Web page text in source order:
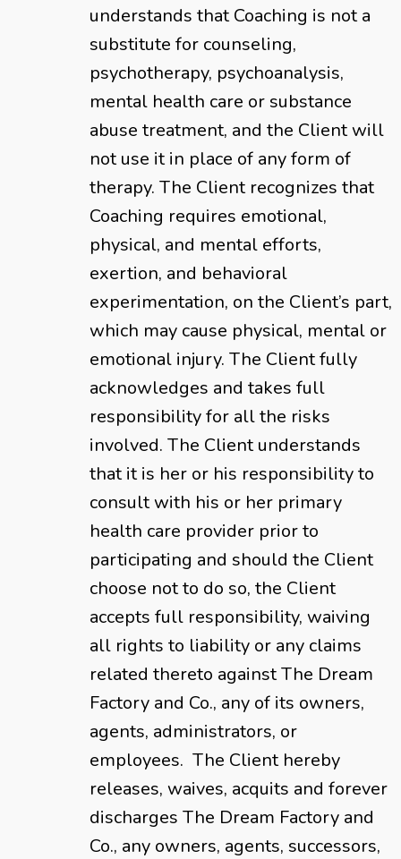
understands that Coaching is not a
substitute for counseling,
psychotherapy, psychoanalysis,
mental health care or substance
abuse treatment, and the Client will
not use it in place of any form of
therapy. The Client recognizes that
Coaching requires emotional,
physical, and mental efforts,
exertion, and behavioral
experimentation, on the Client’s part,
which may cause physical, mental or
emotional injury. The Client fully
acknowledges and takes full
responsibility for all the risks
involved. The Client understands
that it is her or his responsibility to
consult with his or her primary
health care provider prior to
participating and should the Client
choose not to do so, the Client
accepts full responsibility, waiving
all rights to liability or any claims
related thereto against The Dream
Factory and Co., any of its owners,
agents, administrators, or
employees. The Client hereby
releases, waives, acquits and forever
discharges The Dream Factory and
Co., any owners, agents, successors,